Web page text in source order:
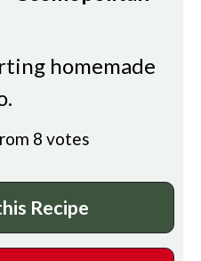
homemade
8 votes
Recipe